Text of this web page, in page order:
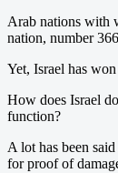
Arab nations with
nation, number
Yet, Israel has
How does Israel
function?
A lot has been
for proof of